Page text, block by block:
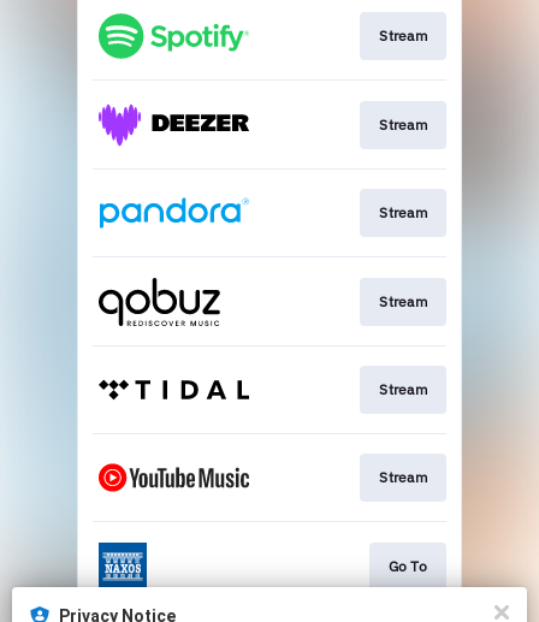
Stream
Stream
Stream
Stream
Stream
Stream
Go To
Privacy Notice